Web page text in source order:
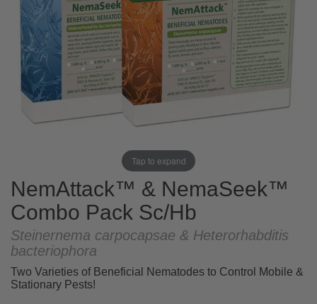
Tap to expand
NemAttack™ & NemaSeek™
Combo Pack Sc/Hb
Steinernema carpocapsae & Heterorhabditis
bacteriophora
Two Varieties of Beneficial Nematodes to Control Mobile &
Stationary Pests!